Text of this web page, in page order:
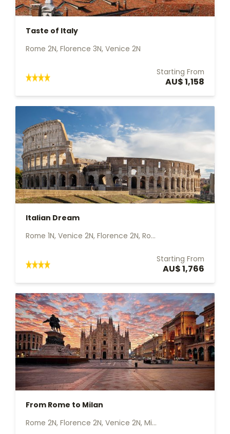
Taste of Italy
Rome 2N, Florence 3N, Venice 2N
Starting From
AU$ 1,158
Italian Dream
Rome 1N, Venice 2N, Florence 2N, Ro...
Starting From
AU$ 1,766
From Rome to Milan
Rome 2N, Florence 2N, Venice 2N, Mi...